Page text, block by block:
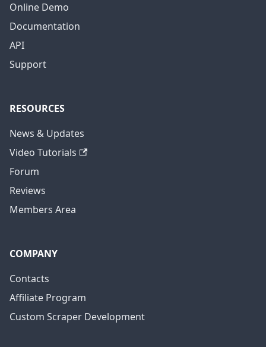
Online Demo
Documentation
API
Support
RESOURCES
News & Updates
Video Tutorials
Forum
Reviews
Members Area
COMPANY
Contacts
Affiliate Program
Custom Scraper Development